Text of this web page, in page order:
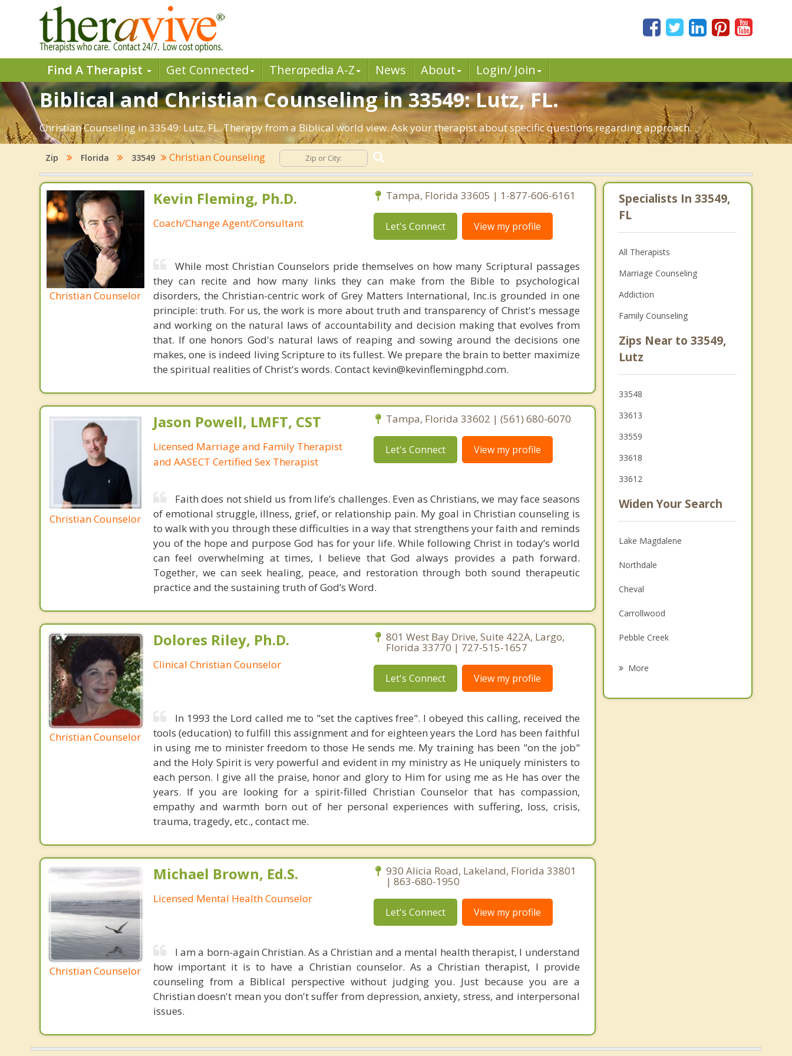
Find A Therapist Get Connected Therapedia A-Z News About Login/ Join
Biblical and Christian Counseling in 33549: Lutz, FL.
Christian Counseling in 33549: Lutz, FL. Therapy from a Biblical world view. Ask your therapist about specific questions regarding approach.
Zip Florida 33549 Christian Counseling
Christian Counselor
Kevin Fleming, Ph.D.
Coach/Change Agent/Consultant
Tampa, Florida 33605 | 1-877-606-6161
Let's Connect View my profile
While most Christian Counselors pride themselves on how many Scriptural passages
they can recite and how many links they can make from the Bible to psychological
disorders, the Christian-centric work of Grey Matters International, Inc.is grounded in one
principle: truth. For us, the work is more about truth and transparency of Christ's message
and working on the natural laws of accountability and decision making that evolves from
that. If one honors God's natural laws of reaping and sowing around the decisions one
makes, one is indeed living Scripture to its fullest. We prepare the brain to better maximize
the spiritual realities of Christ's words. Contact kevin@kevinflemingphd.com.
Christian Counselor
Jason Powell, LMFT, CST
Licensed Marriage and Family Therapist
and AASECT Certified Sex Therapist
Tampa, Florida 33602 | (561) 680-6070
Let's Connect View my profile
Faith does not shield us from life’s challenges. Even as Christians, we may face seasons
of emotional struggle, illness, grief, or relationship pain. My goal in Christian counseling is
to walk with you through these difficulties in a way that strengthens your faith and reminds
you of the hope and purpose God has for your life. While following Christ in today’s world
can feel overwhelming at times, I believe that God always provides a path forward.
Together, we can seek healing, peace, and restoration through both sound therapeutic
practice and the sustaining truth of God’s Word.
Christian Counselor
Dolores Riley, Ph.D.
Clinical Christian Counselor
801 West Bay Drive, Suite 422A, Largo,
Florida 33770 | 727-515-1657
Let's Connect View my profile
In 1993 the Lord called me to "set the captives free". I obeyed this calling, received the
tools (education) to fulfill this assignment and for eighteen years the Lord has been faithful
in using me to minister freedom to those He sends me. My training has been "on the job"
and the Holy Spirit is very powerful and evident in my ministry as He uniquely ministers to
each person. I give all the praise, honor and glory to Him for using me as He has over the
years. If you are looking for a spirit-filled Christian Counselor that has compassion,
empathy and warmth born out of her personal experiences with suffering, loss, crisis,
trauma, tragedy, etc., contact me.
Christian Counselor
Michael Brown, Ed.S.
Licensed Mental Health Counselor
930 Alicia Road, Lakeland, Florida 33801
| 863-680-1950
Let's Connect View my profile
I am a born-again Christian. As a Christian and a mental health therapist, I understand
how important it is to have a Christian counselor. As a Christian therapist, I provide
counseling from a Biblical perspective without judging you. Just because you are a
Christian doesn't mean you don't suffer from depression, anxiety, stress, and interpersonal
issues.
Specialists In 33549,
FL
All Therapists
Marriage Counseling
Addiction
Family Counseling
Zips Near to 33549,
Lutz
33548
33613
33559
33618
33612
Widen Your Search
Lake Magdalene
Northdale
Cheval
Carrollwood
Pebble Creek
More